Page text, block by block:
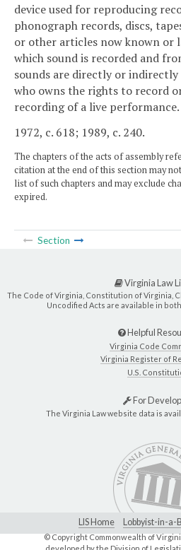
device used for reproducing
phonograph records, discs,
or other articles now known or
which sound is recorded and
sounds are directly or
who owns the rights to record
recording of a live performance.
1972, c. 618; 1989, c. 240.
The chapters of the acts of assembly
citation at the end of this section may
list of such chapters and may exclude
expired.
Section
Virginia Law
The Code of Virginia, Constitution of Virginia,
Uncodified Acts are available in both
Helpful
Virginia Code
Virginia Register of
U.S.
For
The Virginia Law website data is
LIS Home Lobbyist-in-a-
© Copyright Commonwealth of